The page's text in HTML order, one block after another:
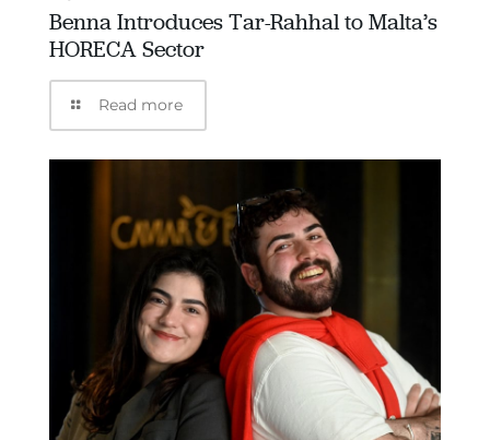
Benna Introduces Tar-Rahhal to Malta’s
HORECA Sector
Read more